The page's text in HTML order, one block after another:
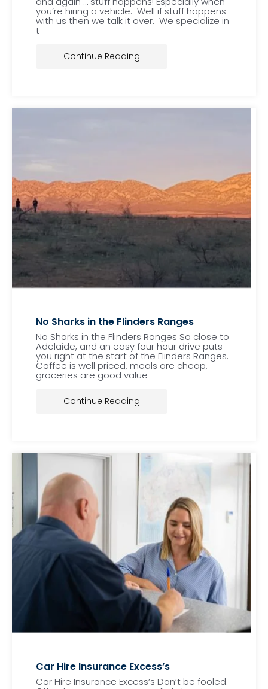
you’re hiring a vehicle. Well if stuff happens
with us then we talk it over. We specialize in
t
Continue Reading
No Sharks in the Flinders Ranges
No Sharks in the Flinders Ranges So close to
Adelaide, and an easy four hour drive puts
you right at the start of the Flinders Ranges.
Coffee is well priced, meals are cheap,
groceries are good value
Continue Reading
Car Hire Insurance Excess’s
Car Hire Insurance Excess’s Don’t be fooled.